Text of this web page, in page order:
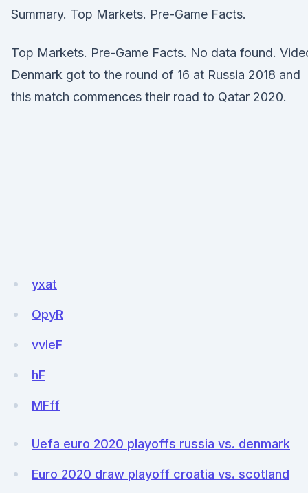
Summary. Top Markets. Pre-Game Facts.
Top Markets. Pre-Game Facts. No data found.
Denmark got to the round of 16 at Russia 2018 and
this match commences their road to Qatar 2020.
yxat
OpyR
vvleF
hF
MFff
Uefa euro 2020 playoffs russia vs. denmark
Euro 2020 draw playoff croatia vs. scotland